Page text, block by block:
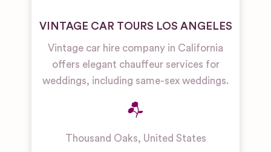
VINTAGE CAR TOURS LOS ANGELES
Vintage car hire company in California
offers elegant chauffeur services for
weddings, including same-sex weddings.
Thousand Oaks, United States